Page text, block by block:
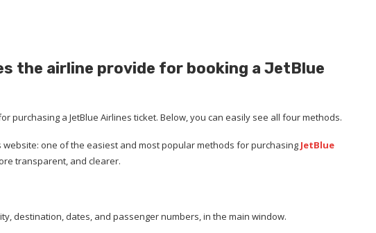
the airline provide for booking a JetBlue
purchasing a JetBlue Airlines ticket. Below, you can easily see all four methods.
website: one of the easiest and most popular methods for purchasing JetBlue
transparent, and clearer.
destination, dates, and passenger numbers, in the main window.